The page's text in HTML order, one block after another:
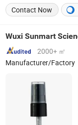
Contact Now
2000+ ㎡
Manufacturer/Factory